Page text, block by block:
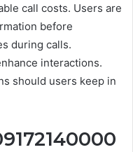
call costs. Users are
before
during calls.
interactions.
should users keep in